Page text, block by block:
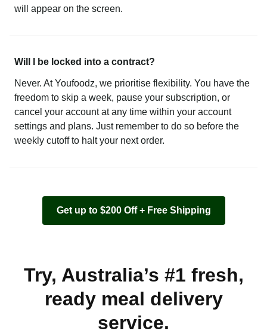
will appear on the screen.
Will I be locked into a contract?
Never. At Youfoodz, we prioritise flexibility. You have the
freedom to skip a week, pause your subscription, or
cancel your account at any time within your account
settings and plans. Just remember to do so before the
weekly cutoff to halt your next order.
Get up to $200 Off + Free Shipping
Try, Australia’s #1 fresh,
ready meal delivery
service.